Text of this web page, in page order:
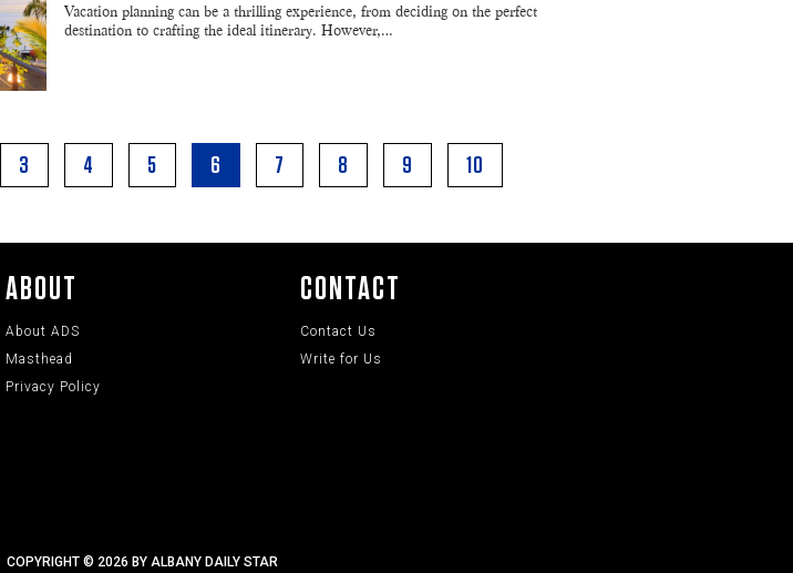
Vacation planning can be a thrilling experience, from deciding on the perfect
destination to crafting the ideal itinerary. However,…
3 4 5 6 7 8 9 10
ABOUT
About ADS
Masthead
Privacy Policy
CONTACT
Contact Us
Write for Us
COPYRIGHT © 2026 BY ALBANY DAILY STAR